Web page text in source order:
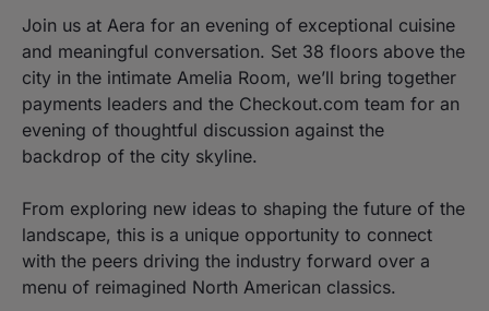
Join us at Aera for an evening of exceptional cuisine
and meaningful conversation. Set 38 floors above the
city in the intimate Amelia Room, we’ll bring together
payments leaders and the Checkout.com team for an
evening of thoughtful discussion against the
backdrop of the city skyline.
From exploring new ideas to shaping the future of the
landscape, this is a unique opportunity to connect
with the peers driving the industry forward over a
menu of reimagined North American classics.